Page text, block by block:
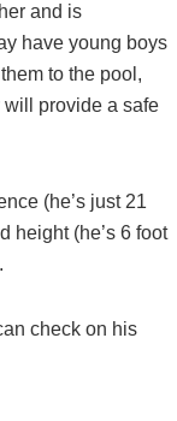
and is
have young boys
to the pool,
provide a safe
(he’s just 21
height (he’s 6 foot
check on his